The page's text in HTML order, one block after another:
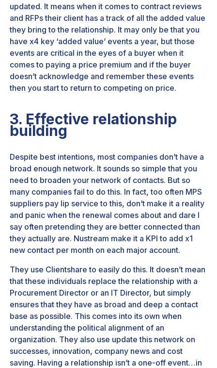
updated. It means when it comes to contract reviews
and RFPs their client has a track of all the added value
they bring to the relationship. It may only be that you
have x4 key ‘added value’ events a year, but those
events are critical in the eyes of a buyer when it
comes to paying a price premium and if the buyer
doesn’t acknowledge and remember these events
then you start to return to competing on price.
3. Effective relationship
building
Despite best intentions, most companies don’t have a
broad enough network. It sounds so simple that you
need to broaden your network of contacts. But so
many companies fail to do this. In fact, too often MPS
suppliers pay lip service to this, don’t make it a reality
and panic when the renewal comes about and dare I
say often pretending they are better connected than
they actually are. Nustream make it a KPI to add x1
new contact per month on each major account.
They use Clientshare to easily do this. It doesn’t mean
that these individuals replace the relationship with a
Procurement Director or an IT Director, but simply
ensures that they have as broad and deep a contact
base as possible. This comes into its own when
understanding the political alignment of an
organization. They also use update this network on
successes, innovation, company news and cost
saving. Having a relationship isn’t a one-off event…in